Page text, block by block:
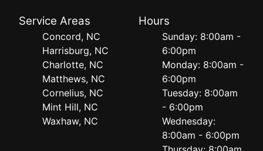
Service Areas
Concord, NC
Harrisburg, NC
Charlotte, NC
Matthews, NC
Cornelius, NC
Mint Hill, NC
Waxhaw, NC
Hours
Sunday: 8:00am -
6:00pm
Monday: 8:00am -
6:00pm
Tuesday: 8:00am
- 6:00pm
Wednesday:
8:00am - 6:00pm